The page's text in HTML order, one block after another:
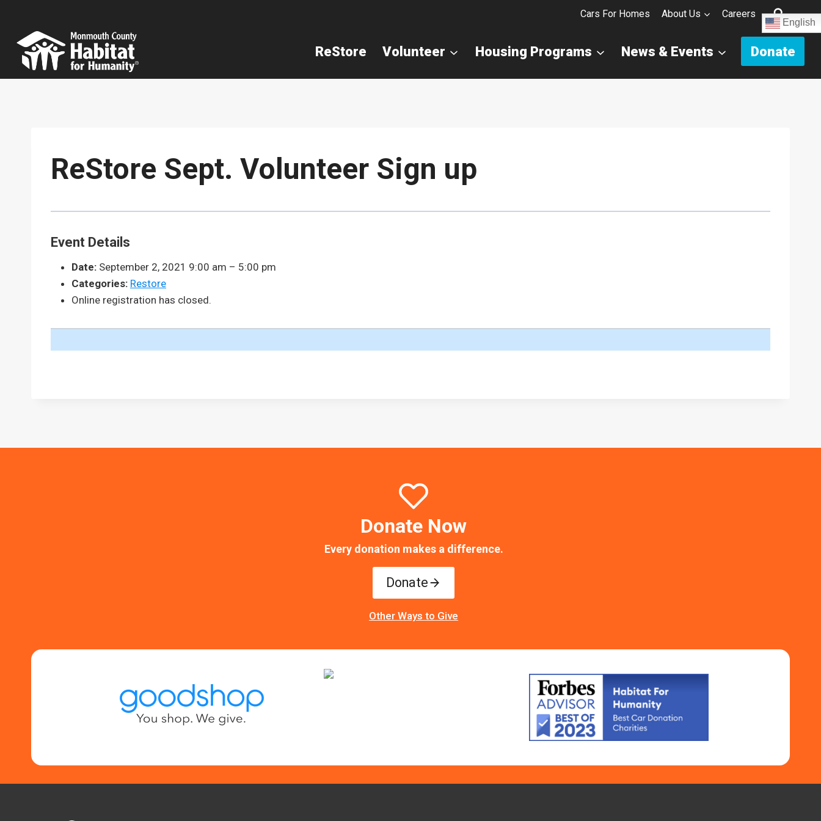
content
Cars For Homes About Us Careers
English
ReStore Volunteer Housing Programs News & Events Donate
ReStore Sept. Volunteer Sign up
Event Details
Date: September 2, 2021 9:00 am – 5:00 pm
Categories: Restore
Online registration has closed.
Donate Now
Every donation makes a difference.
Donate
Other Ways to Give